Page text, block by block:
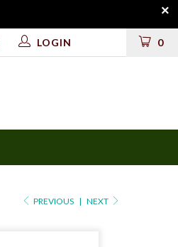
0
LOGIN
PREVIOUS | NEXT